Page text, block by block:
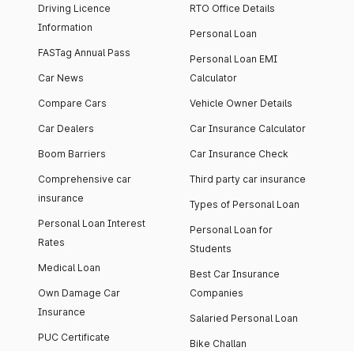
Driving Licence
Information
FASTag Annual Pass
Car News
Compare Cars
Car Dealers
Boom Barriers
Comprehensive car
insurance
Personal Loan Interest
Rates
Medical Loan
Own Damage Car
Insurance
PUC Certificate
RTO Office Details
Personal Loan
Personal Loan EMI
Calculator
Vehicle Owner Details
Car Insurance Calculator
Car Insurance Check
Third party car insurance
Types of Personal Loan
Personal Loan for
Students
Best Car Insurance
Companies
Salaried Personal Loan
Bike Challan